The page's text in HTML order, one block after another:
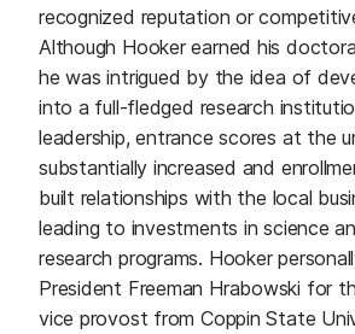
recognized reputation or
Although Hooker earned his
he was intrigued by the idea of
into a full-fledged research
leadership, entrance scores at the
substantially increased and
built relationships with the local
leading to investments in science
research programs. Hooker
President Freeman Hrabowski for
vice provost from Coppin State